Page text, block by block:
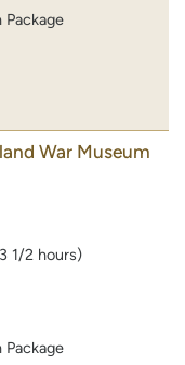
War Museum
1/2 hours)